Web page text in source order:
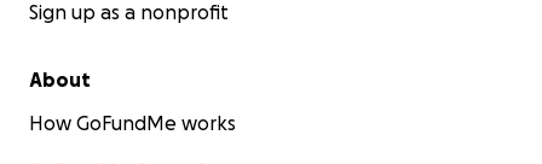
Sign up as a nonprofit
About
How GoFundMe works